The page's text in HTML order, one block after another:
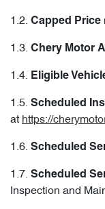
1.2. Capped Price
1.3. Chery Motor
1.4. Eligible
1.5. Scheduled
at https://
1.6. Scheduled
1.7. Scheduled
Inspection and